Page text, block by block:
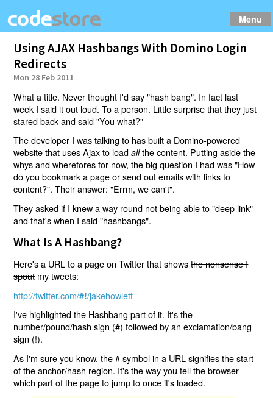
Menu
Using AJAX Hashbangs With Domino Login
Redirects
Mon 28 Feb 2011
What a title. Never thought I'd say "hash bang". In fact last
week I said it out loud. To a person. Little surprise that they just
stared back and said "You what?"
The developer I was talking to has built a Domino-powered
website that uses Ajax to loadallthe content. Putting aside the
whys and wherefores for now, the big question I had was "How
do you bookmark a page or send out emails with links to
content?". Their answer: "Errm, we can't".
They asked if I knew a way round not being able to "deep link"
and that's when I said "hashbangs".
What Is A Hashbang?
Here's a URL to a page on Twitter that showsthe nonsense I
spoutmy tweets:
http://twitter.com/#!/jakehowlett
I've highlighted the Hashbang part of it. It's the
number/pound/hash sign (#) followed by an exclamation/bang
sign (!).
As I'm sure you know, the # symbol in a URL signifies the start
of the anchor/hash region. It's the way you tell the browser
which part of the page to jump to once it's loaded.